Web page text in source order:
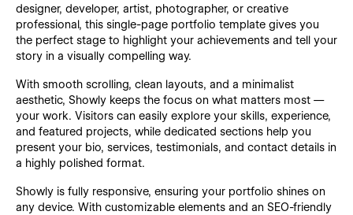
designer, developer, artist, photographer, or creative
professional, this single-page portfolio template gives you
the perfect stage to highlight your achievements and tell your
story in a visually compelling way.
With smooth scrolling, clean layouts, and a minimalist
aesthetic, Showly keeps the focus on what matters most —
your work. Visitors can easily explore your skills, experience,
and featured projects, while dedicated sections help you
present your bio, services, testimonials, and contact details in
a highly polished format.
Showly is fully responsive, ensuring your portfolio shines on
any device. With customizable elements and an SEO-friendly